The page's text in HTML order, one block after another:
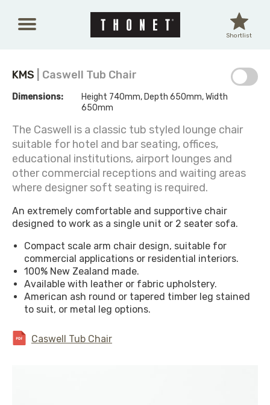
Shortlist
KMS | Caswell Tub Chair
Dimensions:
Height 740mm, Depth 650mm, Width
650mm
The Caswell is a classic tub styled lounge chair
suitable for hotel and bar seating, offices,
educational institutions, airport lounges and
other commercial receptions and waiting areas
where designer soft seating is required.
An extremely comfortable and supportive chair
designed to work as a single unit or 2 seater sofa.
Compact scale arm chair design, suitable for
commercial applications or residential interiors.
100% New Zealand made.
Available with leather or fabric upholstery.
American ash round or tapered timber leg stained
to suit, or metal leg options.
Caswell Tub Chair